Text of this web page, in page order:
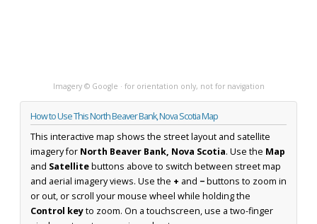
Imagery © Google · for orientation only, not for navigation
How to Use This North Beaver Bank, Nova Scotia Map
This interactive map shows the street layout and satellite
imagery for North Beaver Bank, Nova Scotia. Use the Map
and Satellitebuttons above to switch between street map
and aerial imagery views. Use the + and −buttons to zoom in
or out, or scroll your mouse wheel while holding the
Control keyto zoom. On a touchscreen, use a two-finger